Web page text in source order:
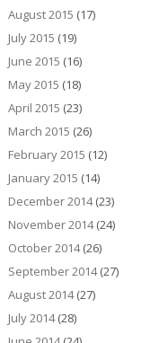
August 2015 (17)
July 2015 (19)
June 2015 (16)
May 2015 (18)
April 2015 (23)
March 2015 (26)
February 2015 (12)
January 2015 (14)
December 2014(23)
November 2014(24)
October 2014(26)
September 2014(27)
August 2014(27)
July 2014(28)